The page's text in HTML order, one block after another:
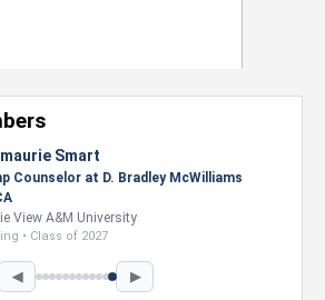
Smart
at D. Bradley McWilliams
A&M University
of 2027
◀ ▶